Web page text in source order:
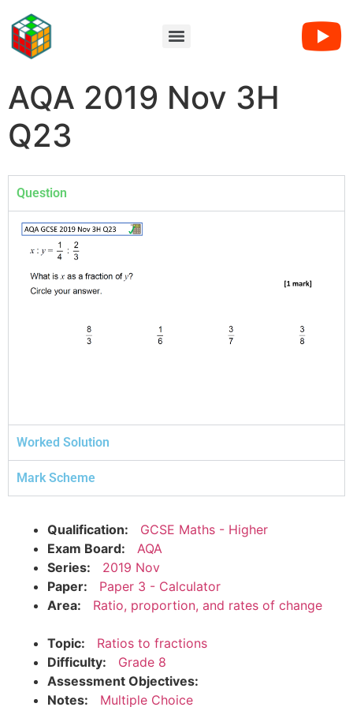
AQA 2019 Nov 3H
Q23
Question
Worked Solution
Mark Scheme
Qualification:
GCSE Maths - Higher
Exam Board:
AQA
Series:
2019 Nov
Paper:
Paper 3 - Calculator
Area:
Ratio, proportion, and rates of change
Topic:
Ratios to fractions
Difficulty:
Grade 8
Assessment Objectives:
Notes:
Multiple Choice